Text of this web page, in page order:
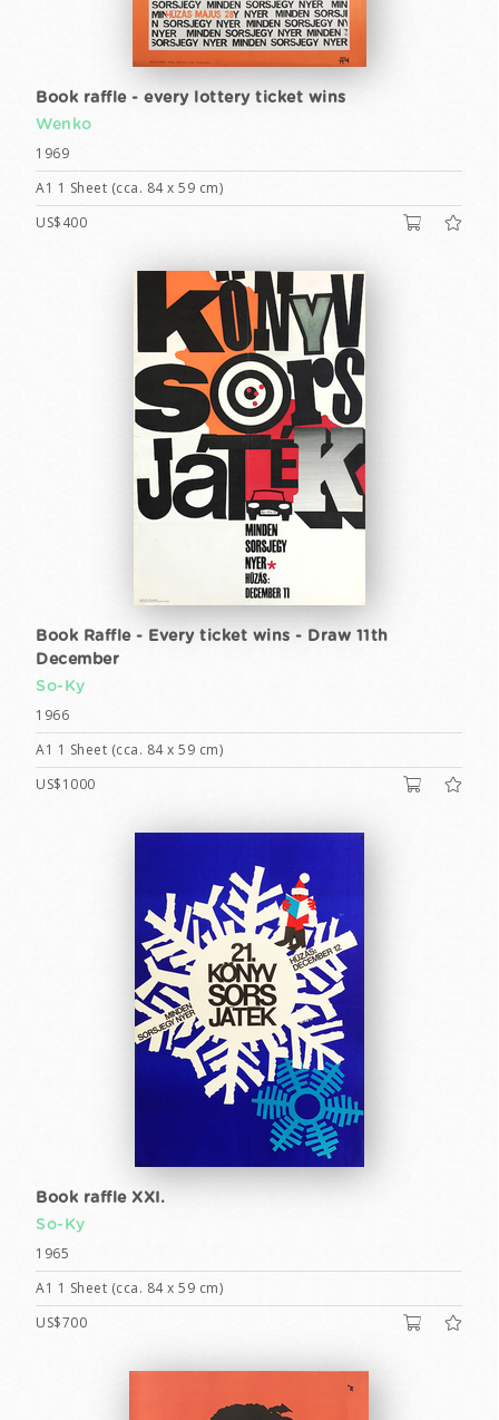
Book raffle - every lottery ticket wins
Wenko
1969
A1 1 Sheet (cca. 84 x 59 cm)
US$400
Book Raffle - Every ticket wins - Draw 11th
December
So-Ky
1966
A1 1 Sheet (cca. 84 x 59 cm)
US$1000
Book raffle XXI.
So-Ky
1965
A1 1 Sheet (cca. 84 x 59 cm)
US$700